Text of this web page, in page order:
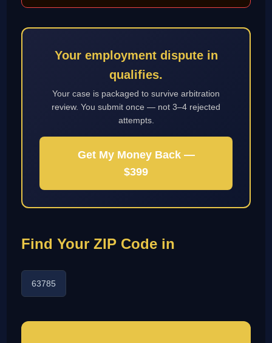
Your employment dispute in
qualifies.
Your case is packaged to survive arbitration
review. You submit once — not 3–4 rejected
attempts.
Get My Money Back —
$399
Find Your ZIP Code in
63785